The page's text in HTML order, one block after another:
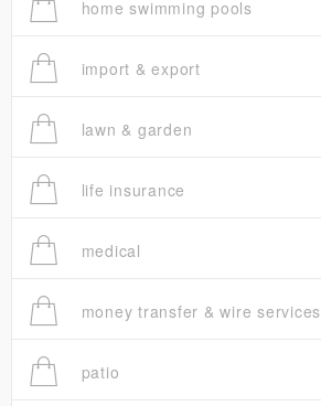
home swimming pools
import & export
lawn & garden
life insurance
medical
money transfer & wire services
patio